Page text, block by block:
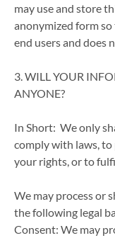
may use and store
anonymized form
end users and does
3. WILL YOUR
ANYONE?
In Short: We only
comply with laws,
your rights, or to
We may process or
the following legal
Consent: We may